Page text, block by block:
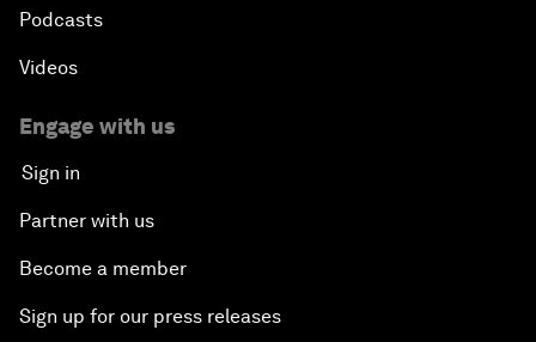
Podcasts
Videos
Engage with us
Sign in
Partner with us
Become a member
Sign up for our press releases